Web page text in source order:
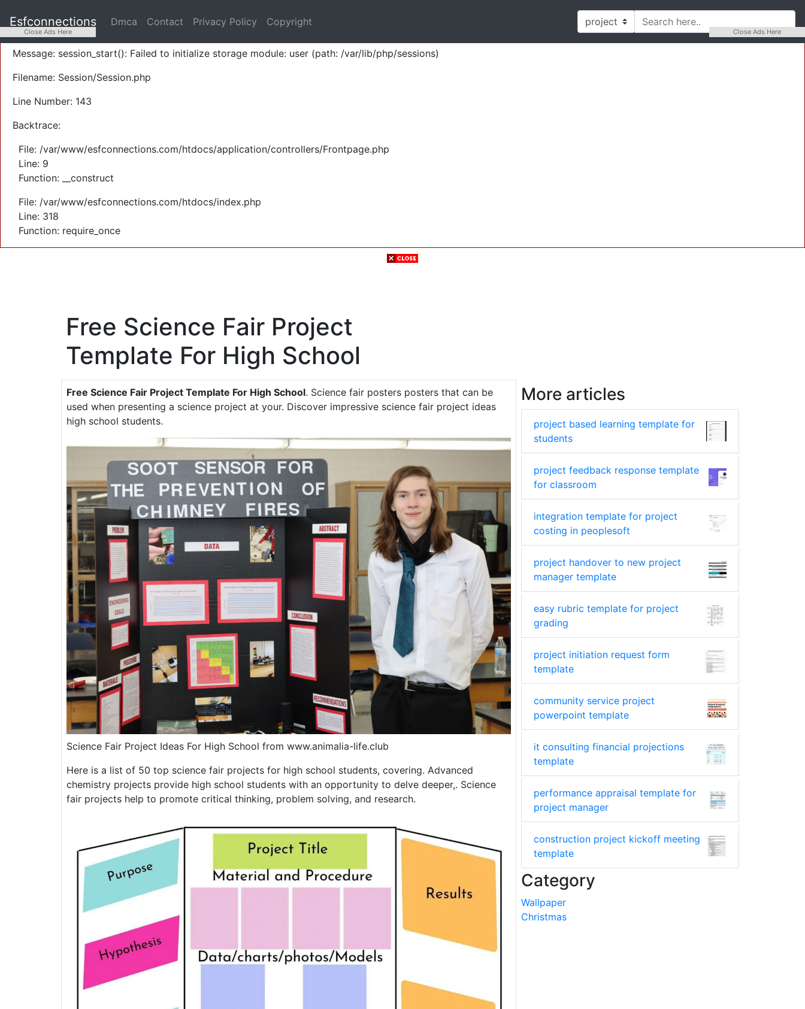
Severity: Warning
Message: session_start(): Failed to initialize storage module: user (path: /var/lib/php/sessions)
Filename: Session/Session.php
Line Number: 143
Backtrace:
File: /var/www/esfconnections.com/htdocs/application/controllers/Frontpage.php
Line: 9
Function: __construct
File: /var/www/esfconnections.com/htdocs/index.php
Line: 318
Function: require_once
Esfconnections Dmca Contact Privacy Policy Copyright
Free Science Fair Project
Template For High School
Free Science Fair Project Template For High School. Science fair posters posters that can be
used when presenting a science project at your. Discover impressive science fair project ideas
high school students.
Science Fair Project Ideas For High School from www.animalia-life.club
Here is a list of 50 top science fair projects for high school students, covering. Advanced
chemistry projects provide high school students with an opportunity to delve deeper,. Science
fair projects help to promote critical thinking, problem solving, and research.
More articles
project based learning template for
students
project feedback response template
for classroom
integration template for project
costing in peoplesoft
project handover to new project
manager template
easy rubric template for project
grading
project initiation request form
template
community service project
powerpoint template
it consulting financial projections
template
performance appraisal template for
project manager
construction project kickoff meeting
template
Category
Wallpaper
Christmas
Close Ads Here Close Ads Here